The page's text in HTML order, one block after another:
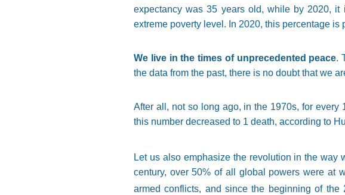
expectancy was 35 years old, while by 2020,
extreme poverty level. In 2020, this percentage is
We live in the times of unprecedented peace.
the data from the past, there is no doubt that we
After all, not so long ago, in the 1970s, for
this number decreased to 1 death, according to
Let us also emphasize the revolution in the
century, over 50% of all global powers were at
armed conflicts, and since the beginning of the